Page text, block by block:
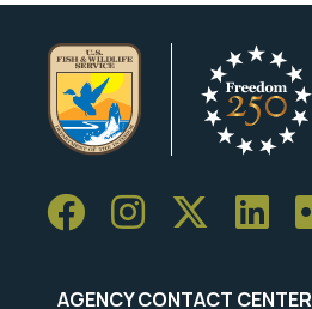
AGENCY CONTACT CENTER